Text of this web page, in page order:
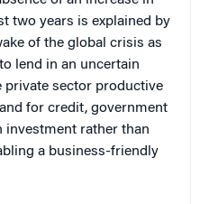
two years is explained by
of the global crisis as
lend in an uncertain
private sector productive
for credit, government
investment rather than
a business-friendly